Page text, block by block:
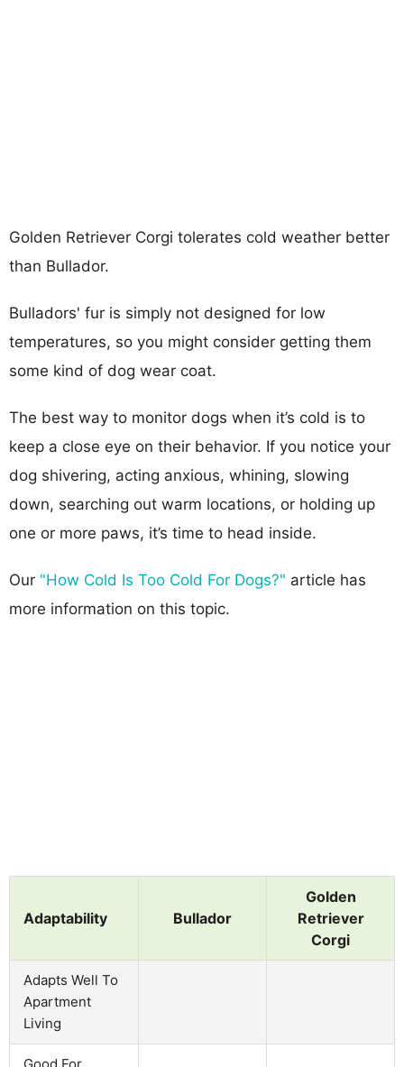
Golden Retriever Corgi tolerates cold weather better
than Bullador.
Bulladors' fur is simply not designed for low
temperatures, so you might consider getting them
some kind of dog wear coat.
The best way to monitor dogs when it’s cold is to
keep a close eye on their behavior. If you notice your
dog shivering, acting anxious, whining, slowing
down, searching out warm locations, or holding up
one or more paws, it’s time to head inside.
Our "How Cold Is Too Cold For Dogs?" article has
more information on this topic.
Adaptability Bullador
Golden
Retriever
Corgi
Adapts Well To
Apartment
Living